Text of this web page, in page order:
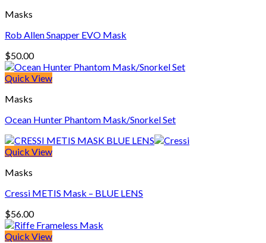
Masks
Rob Allen Snapper EVO Mask
$50.00
Quick View
Masks
Ocean Hunter Phantom Mask/Snorkel Set
Quick View
Masks
Cressi METIS Mask – BLUE LENS
$56.00
Quick View